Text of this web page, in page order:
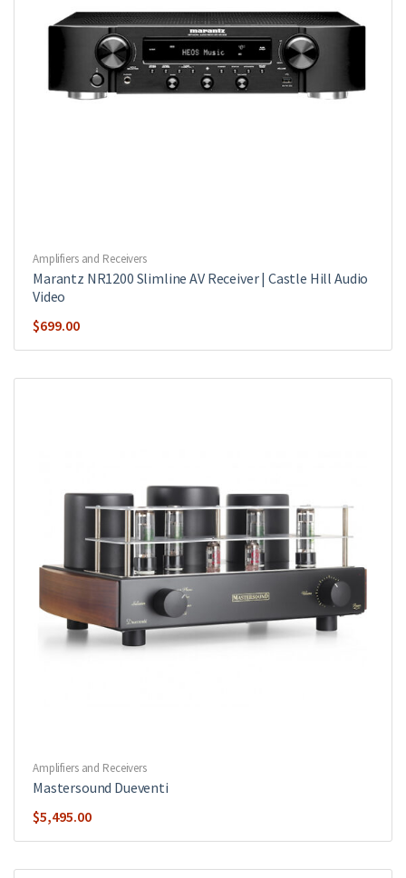
Amplifiers and Receivers
Marantz NR1200 Slimline AV Receiver | Castle Hill Audio
Video
$699.00
Amplifiers and Receivers
Mastersound Dueventi
$5,495.00